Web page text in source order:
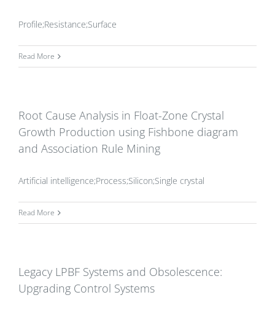
Profile;Resistance;Surface
Read More
Root Cause Analysis in Float-Zone Crystal
Growth Production using Fishbone diagram
and Association Rule Mining
Artificial intelligence;Process;Silicon;Single crystal
Read More
Legacy LPBF Systems and Obsolescence:
Upgrading Control Systems